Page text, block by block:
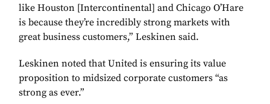
like Houston [Intercontinental] and Chicago O’Hare
is because they’re incredibly strong markets with
great business customers,” Leskinen said.
Leskinen noted that United is ensuring its value
proposition to midsized corporate customers “as
strong as ever.”